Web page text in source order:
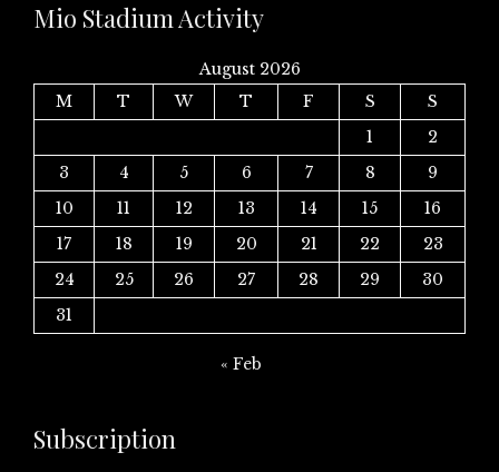
Mio Stadium Activity
August 2026
M
T W T F S
S
1
2
3
4 5 6 7 8
9
10
11 12 13 14 15
16
17
18 19 20 21 22
23
24
25 26 27 28 29
30
31
« Feb
Subscription